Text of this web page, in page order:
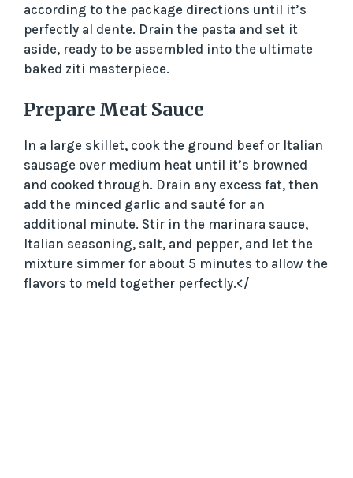
according to the package directions until it’s
perfectly al dente. Drain the pasta and set it
aside, ready to be assembled into the ultimate
baked ziti masterpiece.
Prepare Meat Sauce
In a large skillet, cook the ground beef or Italian
sausage over medium heat until it’s browned
and cooked through. Drain any excess fat, then
add the minced garlic and sauté for an
additional minute. Stir in the marinara sauce,
Italian seasoning, salt, and pepper, and let the
mixture simmer for about 5 minutes to allow the
flavors to meld together perfectly.</